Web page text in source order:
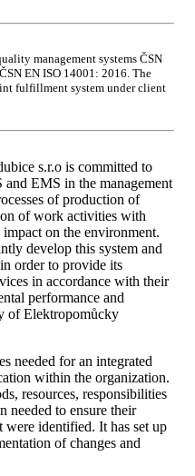
management systems ČSN
EN ISO 14001: 2016. The
fulfillment system under client
s.r.o is committed to
EMS in the management
of production of
of work activities with
on the environment.
develop this system and
order to provide its
in accordance with their
performance and
of Elektropomůcky
needed for an integrated
within the organization.
resources, responsibilities
needed to ensure their
were identified. It has set up
of changes and